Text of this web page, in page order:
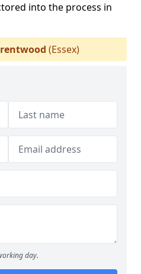
into the process in
(Essex)
day.